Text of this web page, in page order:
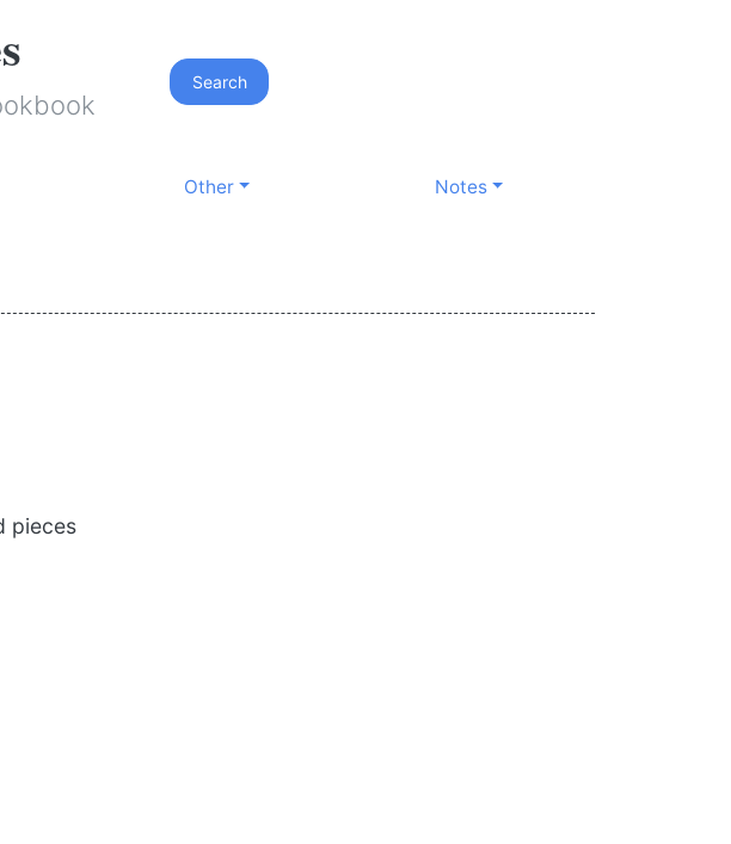
Search
Other Notes
pieces